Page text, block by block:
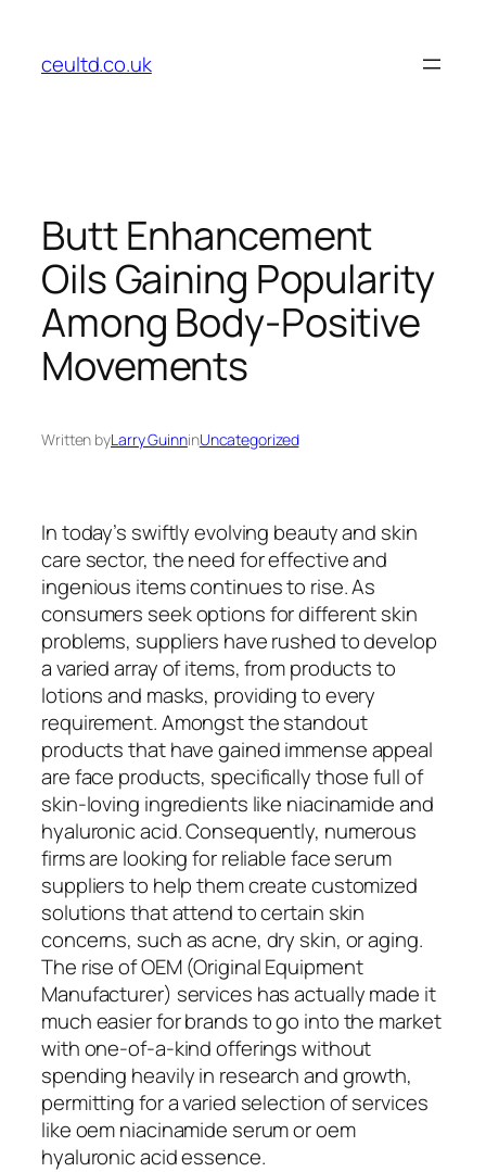
content
ceultd.co.uk
Butt Enhancement
Oils Gaining Popularity
Among Body-Positive
Movements
Written byLarry GuinninUncategorized
In today’s swiftly evolving beauty and skin
care sector, the need for effective and
ingenious items continues to rise. As
consumers seek options for different skin
problems, suppliers have rushed to develop
a varied array of items, from products to
lotions and masks, providing to every
requirement. Amongst the standout
products that have gained immense appeal
are face products, specifically those full of
skin-loving ingredients like niacinamide and
hyaluronic acid. Consequently, numerous
firms are looking for reliable face serum
suppliers to help them create customized
solutions that attend to certain skin
concerns, such as acne, dry skin, or aging.
The rise of OEM (Original Equipment
Manufacturer) services has actually made it
much easier for brands to go into the market
with one-of-a-kind offerings without
spending heavily in research and growth,
permitting for a varied selection of services
like oem niacinamide serum or oem
hyaluronic acid essence.